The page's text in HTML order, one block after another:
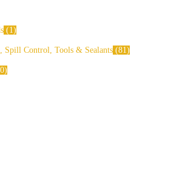
1
Spill Control, Tools & Sealants 81